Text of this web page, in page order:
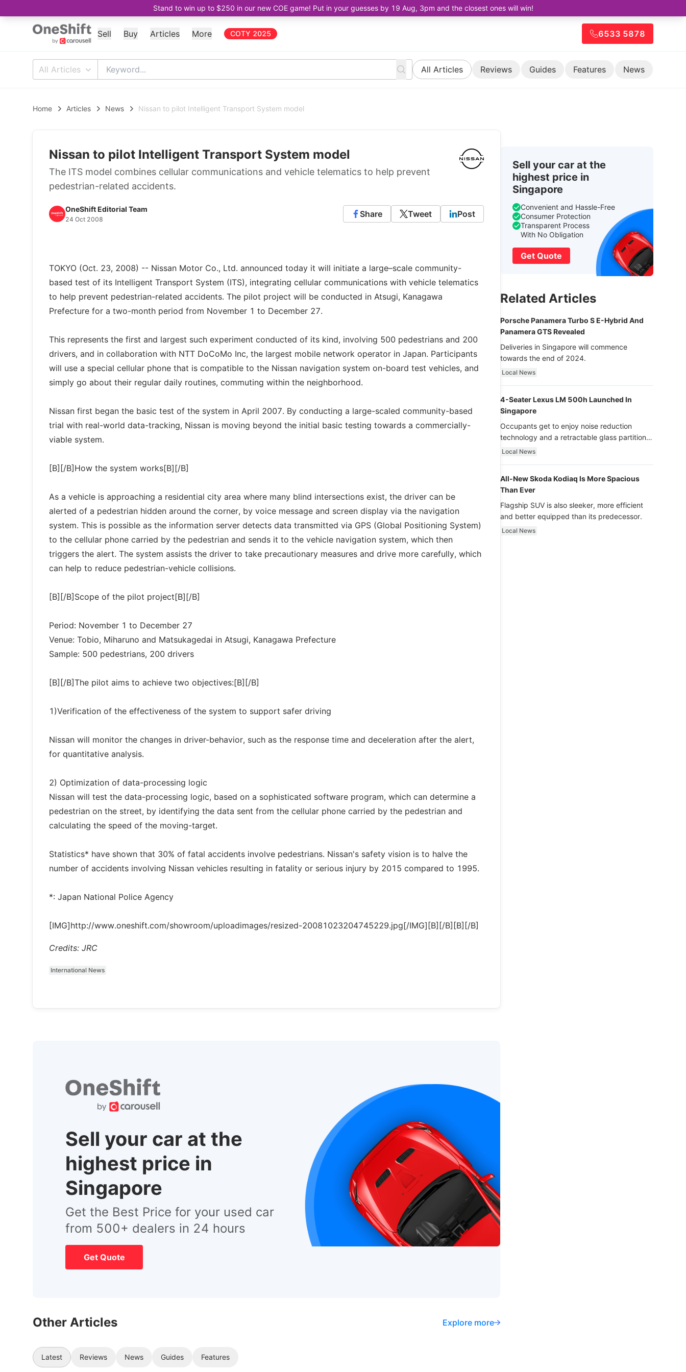
Stand to win up to $250 in our new COE game! Put in your guesses by 19 Aug, 3pm and the closest ones will win!
Sell Buy Articles More COTY 2025 6533 5878
All Articles All Articles Reviews Guides Features News
Home Articles News Nissan to pilot Intelligent Transport System model
Nissan to pilot Intelligent Transport System model
The ITS model combines cellular communications and vehicle telematics to help prevent
pedestrian-related accidents.
OneShift Editorial Team
24 Oct 2008
Share Tweet Post
TOKYO (Oct. 23, 2008) -- Nissan Motor Co., Ltd. announced today it will initiate a large–scale community-
based test of its Intelligent Transport System (ITS), integrating cellular communications with vehicle telematics
to help prevent pedestrian-related accidents. The pilot project will be conducted in Atsugi, Kanagawa
Prefecture for a two-month period from November 1 to December 27.
This represents the first and largest such experiment conducted of its kind, involving 500 pedestrians and 200
drivers, and in collaboration with NTT DoCoMo Inc, the largest mobile network operator in Japan. Participants
will use a special cellular phone that is compatible to the Nissan navigation system on-board test vehicles, and
simply go about their regular daily routines, commuting within the neighborhood.
Nissan first began the basic test of the system in April 2007. By conducting a large-scaled community-based
trial with real-world data-tracking, Nissan is moving beyond the initial basic testing towards a commercially-
viable system.
[B][/B]How the system works[B][/B]
As a vehicle is approaching a residential city area where many blind intersections exist, the driver can be
alerted of a pedestrian hidden around the corner, by voice message and screen display via the navigation
system. This is possible as the information server detects data transmitted via GPS (Global Positioning System)
to the cellular phone carried by the pedestrian and sends it to the vehicle navigation system, which then
triggers the alert. The system assists the driver to take precautionary measures and drive more carefully, which
can help to reduce pedestrian-vehicle collisions.
[B][/B]Scope of the pilot project[B][/B]
Period: November 1 to December 27
Venue: Tobio, Miharuno and Matsukagedai in Atsugi, Kanagawa Prefecture
Sample: 500 pedestrians, 200 drivers
[B][/B]The pilot aims to achieve two objectives:[B][/B]
1)Verification of the effectiveness of the system to support safer driving
Nissan will monitor the changes in driver-behavior, such as the response time and deceleration after the alert,
for quantitative analysis.
2) Optimization of data-processing logic
Nissan will test the data-processing logic, based on a sophisticated software program, which can determine a
pedestrian on the street, by identifying the data sent from the cellular phone carried by the pedestrian and
calculating the speed of the moving-target.
Statistics* have shown that 30% of fatal accidents involve pedestrians. Nissan's safety vision is to halve the
number of accidents involving Nissan vehicles resulting in fatality or serious injury by 2015 compared to 1995.
*: Japan National Police Agency
[IMG]http://www.oneshift.com/showroom/uploadimages/resized-20081023204745229.jpg[/IMG][B][/B][B][/B]
Credits: JRC
International News
Sell your car at the
highest price in
Singapore
Get the Best Price for your used car
from 500+ dealers in 24 hours
Get Quote
Other Articles Explore more
Latest Reviews News Guides Features
Sell your car at the
highest price in
Singapore
Convenient and Hassle-Free
Consumer Protection
Transparent Process
With No Obligation
Get Quote
Related Articles
Porsche Panamera Turbo S E-Hybrid And
Panamera GTS Revealed
Deliveries in Singapore will commence
towards the end of 2024.
Local News
4-Seater Lexus LM 500h Launched In
Singapore
Occupants get to enjoy noise reduction
technology and a retractable glass partition
with dimming function - now that’s ultra
Local News
All-New Skoda Kodiaq Is More Spacious
Than Ever
Flagship SUV is also sleeker, more efficient
and better equipped than its predecessor.
Local News